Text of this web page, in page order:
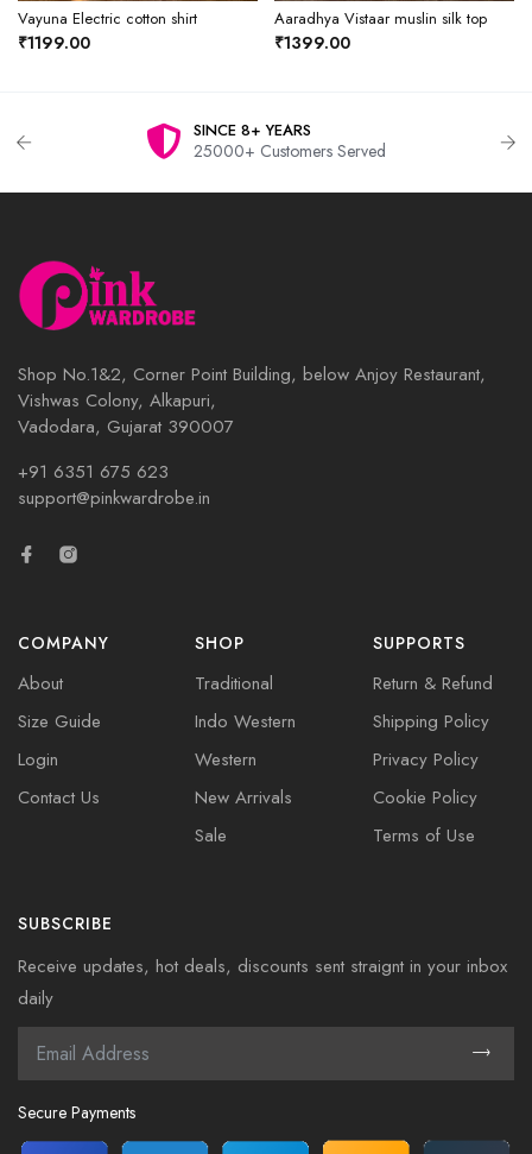
Vayuna Electric cotton shirt
₹1199.00
Aaradhya Vistaar muslin silk top
₹1399.00
SINCE 8+ YEARS
25000+ Customers Served
Shop No.1&2, Corner Point Building, below Anjoy Restaurant,
Vishwas Colony, Alkapuri,
Vadodara, Gujarat 390007
+91 6351 675 623
support@pinkwardrobe.in
COMPANY
About
Size Guide
Login
Contact Us
SHOP
Traditional
Indo Western
Western
New Arrivals
Sale
SUPPORTS
Return & Refund
Shipping Policy
Privacy Policy
Cookie Policy
Terms of Use
SUBSCRIBE
Receive updates, hot deals, discounts sent straignt in your inbox
daily
Secure Payments